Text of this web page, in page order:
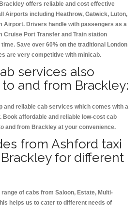
offers reliable and cost effective
Airports including Heathrow, Gatwick, Luton,
Airport. Drivers handle with passengers as a
Cruise Port Transfer and Train station
Save over 60% on the traditional London
are very competitive with minicab.
services also
and from Brackley:
and reliable cab services which comes with a
Book affordable and reliable low-cost cab
and from Brackley at your convenience.
from Ashford taxi
for different
of cabs from Saloon, Estate, Multi-
helps us to cater to different needs of